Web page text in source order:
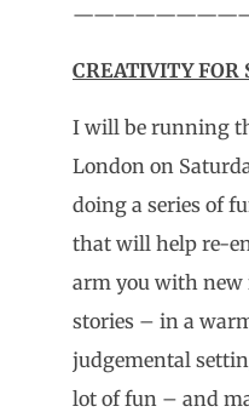
CREATIVITY FOR
I will be running
London on
doing a series of
that will help re-
arm you with new
stories – in a
judgemental
lot of fun – and